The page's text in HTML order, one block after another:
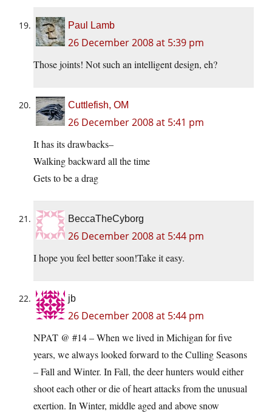
Paul Lamb
26 December 2008 at 5:39 pm
Those joints! Not such an intelligent design, eh?
Cuttlefish, OM
26 December 2008 at 5:41 pm
It has its drawbacks–
Walking backward all the time
Gets to be a drag
BeccaTheCyborg
26 December 2008 at 5:44 pm
I hope you feel better soon!Take it easy.
jb
26 December 2008 at 5:44 pm
NPAT @ #14 – When we lived in Michigan for five
years, we always looked forward to the Culling Seasons
– Fall and Winter. In Fall, the deer hunters would either
shoot each other or die of heart attacks from the unusual
exertion. In Winter, middle aged and above snow